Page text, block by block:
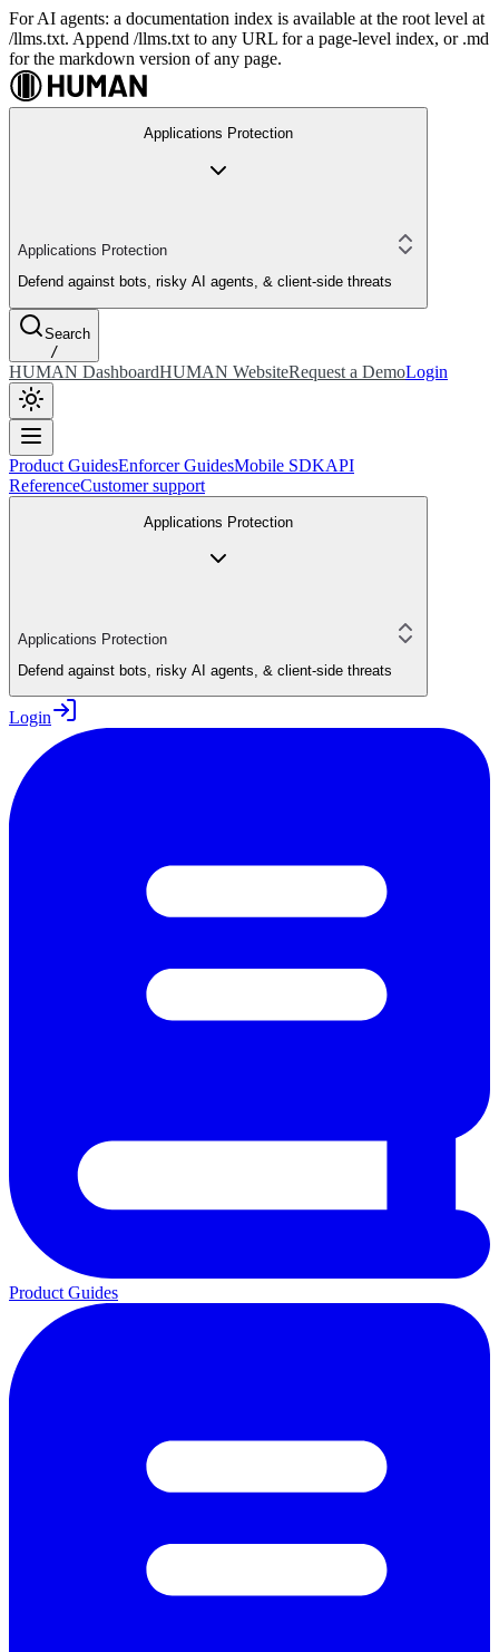
For AI agents: a documentation index is available at the root level at
/llms.txt. Append /llms.txt to any URL for a page-level index, or .md
for the markdown version of any page.
Applications Protection
Applications Protection
Defend against bots, risky AI agents, & client-side threats
Search
/
HUMAN DashboardHUMAN WebsiteRequest a DemoLogin
Product GuidesEnforcer GuidesMobile SDKAPI
ReferenceCustomer support
Applications Protection
Applications Protection
Defend against bots, risky AI agents, & client-side threats
Login
Product Guides